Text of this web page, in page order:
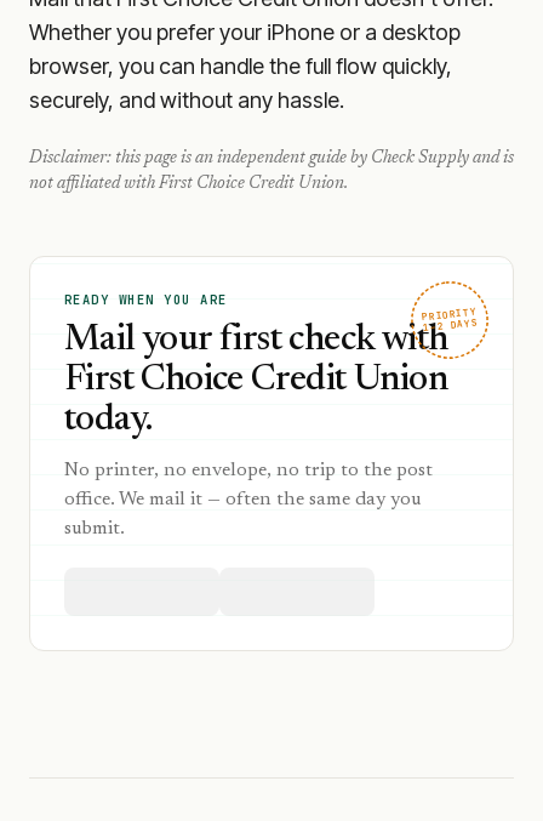
Whether you prefer your iPhone or a desktop
browser, you can handle the full flow quickly,
securely, and without any hassle.
Disclaimer: this page is an independent guide by Check Supply and is
not affiliated with First Choice Credit Union.
PRIORITY
1–2 DAYS
READY WHEN YOU ARE
Mail your first check with
First Choice Credit Union
today.
No printer, no envelope, no trip to the post
office. We mail it — often the same day you
submit.